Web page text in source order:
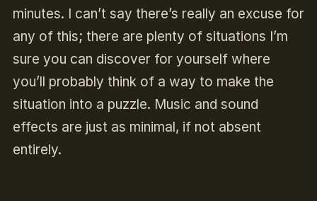
minutes. I can’t say there’s really an excuse for
any of this; there are plenty of situations I’m
sure you can discover for yourself where
you’ll probably think of a way to make the
situation into a puzzle. Music and sound
effects are just as minimal, if not absent
entirely.